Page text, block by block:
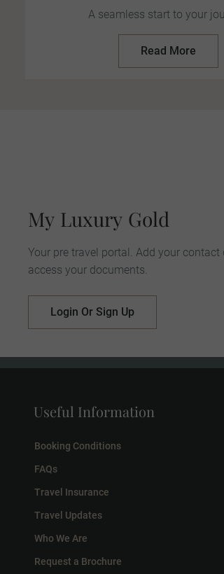
A seamless start to your
Read More
My Luxury Gold
Your pre travel portal. Add your contact
access your documents.
Login Or Sign Up
Useful Information
Booking Conditions
FAQs
Travel Insurance
Travel Updates
Who We Are
Request a Brochure